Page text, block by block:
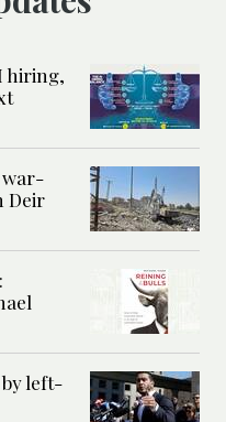
hiring,
war-
Deir
left-